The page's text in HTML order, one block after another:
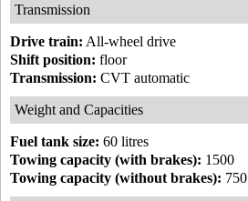
Transmission
Drive train: All-wheel drive
Shift position: floor
Transmission: CVT automatic
Weight and Capacities
Fuel tank size: 60 litres
Towing capacity (with brakes): 1500
Towing capacity (without brakes): 750